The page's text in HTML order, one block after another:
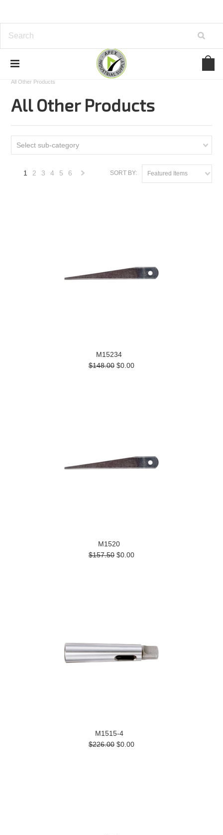
Precision Dormer
All Other Products
All Other Products
Select sub-category
SORT BY: Featured Items
1 2 3 4 5 6
M15234
$148.00 $0.00
M1520
$157.50 $0.00
M1515-4
$226.00 $0.00